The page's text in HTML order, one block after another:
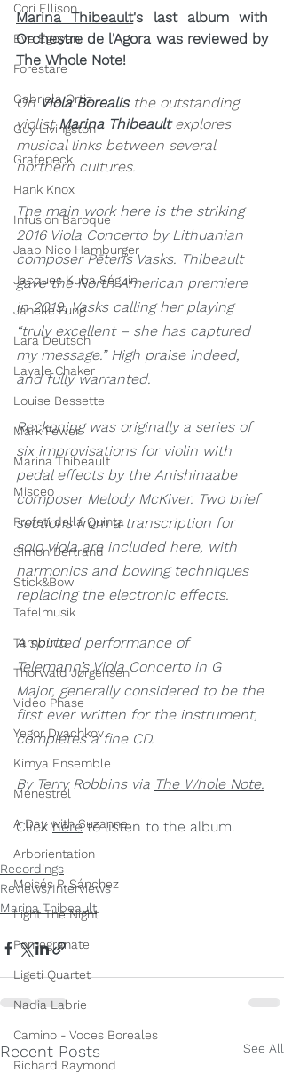
Cori Ellison
Eve Egoyan
Forestare
Gabriela Ortiz
Guy Livingston
Grafeneck
Hank Knox
Infusion Baroque
Jaap Nico Hamburger
Jacques Kuba Séguin
Janelle Fung
Lara Deutsch
Layale Chaker
Louise Bessette
Mark Fewer
Marina Thibeault
Misceo
Profeti della Quinta
Simon Bertrand
Stick&Bow
Tafelmusik
Tambuco
Thorwald Jørgensen
Video Phase
Yegor Dyachkov
Kimya Ensemble
Ménestrel
A Day with Suzanne
Arborientation
Moisés P. Sánchez
Light The Night
Pomegranate
Ligeti Quartet
Nadia Labrie
Camino - Voces Boreales
Richard Raymond
Marina Thibeault's last album with
Orchestre de l'Agora was reviewed by
The Whole Note!
On Viola Borealis the outstanding
violist Marina Thibeault explores
musical links between several
northern cultures.
The main work here is the striking
2016 Viola Concerto by Lithuanian
composer Pēteris Vasks. Thibeault
gave the North American premiere
in 2019, Vasks calling her playing
“truly excellent – she has captured
my message.” High praise indeed,
and fully warranted.
Reckoning was originally a series of
six improvisations for violin with
pedal effects by the Anishinaabe
composer Melody McKiver. Two brief
sections from a transcription for
solo viola are included here, with
harmonics and bowing techniques
replacing the electronic effects.
A spirited performance of
Telemann’s Viola Concerto in G
Major, generally considered to be the
first ever written for the instrument,
completes a fine CD.
By Terry Robbins via The Whole Note.
Click here to listen to the album.
Recordings
Reviews/Interviews
Marina Thibeault
Recent Posts See All